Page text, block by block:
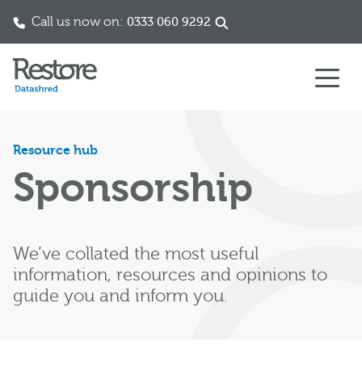
Call us now on: 0333 060 9292
Resource hub
Sponsorship
We’ve collated the most useful
information, resources and opinions to
guide you and inform you.